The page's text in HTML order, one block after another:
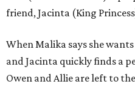
friend, Jacinta (King
When Malika says she
and Jacinta quickly finds a
Owen and Allie are left to